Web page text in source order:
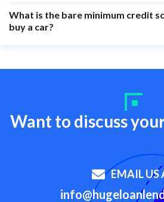
What is the bare minimum credit
buy a car?
Want to discuss
EMAIL US